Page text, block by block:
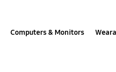
Computers & Monitors